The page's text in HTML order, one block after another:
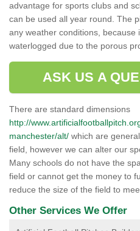
advantage for sports clubs and
can be used all year round. The
any weather conditions, because
waterlogged due to the porous
ASK US A
There are standard dimensions
http://
manchester/alt/ which are
field, however we can alter our
Many schools do not have the
field or cannot get the money to
reduce the size of the field to
Other Services We Offer